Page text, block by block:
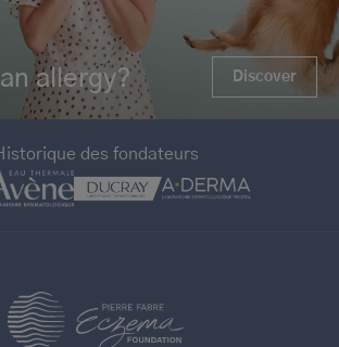
allergy? Discover
des fondateurs